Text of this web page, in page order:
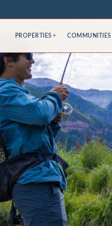
PROPERTIES ▾ COMMUNITIES